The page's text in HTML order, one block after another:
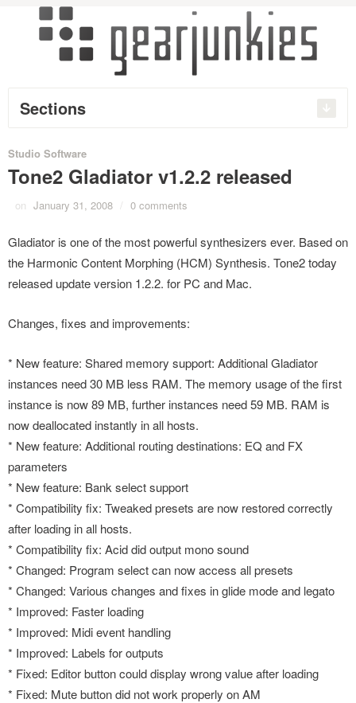
Sections
Studio Software
Tone2 Gladiator v1.2.2 released
on January 31, 2008 / 0 comments
Gladiator is one of the most powerful synthesizers ever. Based on
the Harmonic Content Morphing (HCM) Synthesis. Tone2 today
released update version 1.2.2. for PC and Mac.
Changes, fixes and improvements:
* New feature: Shared memory support: Additional Gladiator
instances need 30 MB less RAM. The memory usage of the first
instance is now 89 MB, further instances need 59 MB. RAM is
now deallocated instantly in all hosts.
* New feature: Additional routing destinations: EQ and FX
parameters
* New feature: Bank select support
* Compatibility fix: Tweaked presets are now restored correctly
after loading in all hosts.
* Compatibility fix: Acid did output mono sound
* Changed: Program select can now access all presets
* Changed: Various changes and fixes in glide mode and legato
* Improved: Faster loading
* Improved: Midi event handling
* Improved: Labels for outputs
* Fixed: Editor button could display wrong value after loading
* Fixed: Mute button did not work properly on AM